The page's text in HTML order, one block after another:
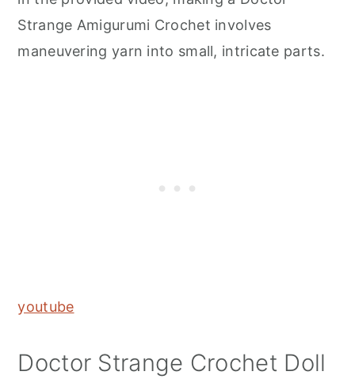
Strange Amigurumi Crochet involves
maneuvering yarn into small, intricate parts.
youtube
Doctor Strange Crochet Doll